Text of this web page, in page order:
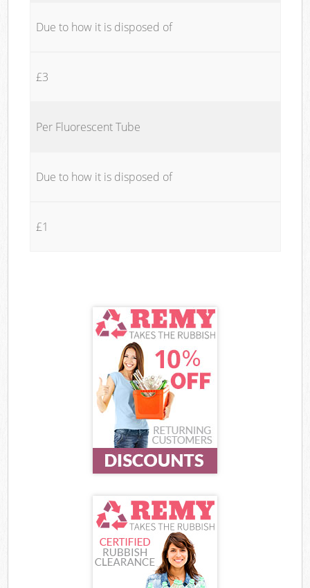
Due to how it is disposed of
£3
Per Fluorescent Tube
Due to how it is disposed of
£1